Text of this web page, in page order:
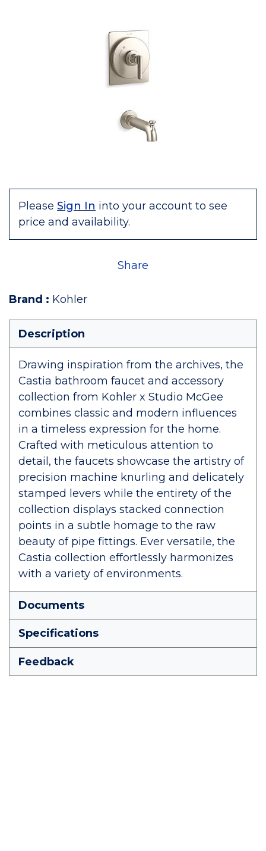
Please Sign In into your account to see
price and availability.
Share
Brand : Kohler
Description
Drawing inspiration from the archives, the
Castia bathroom faucet and accessory
collection from Kohler x Studio McGee
combines classic and modern influences
in a timeless expression for the home.
Crafted with meticulous attention to
detail, the faucets showcase the artistry of
precision machine knurling and delicately
stamped levers while the entirety of the
collection displays stacked connection
points in a subtle homage to the raw
beauty of pipe fittings. Ever versatile, the
Castia collection effortlessly harmonizes
with a variety of environments.
Documents
Specifications
Feedback